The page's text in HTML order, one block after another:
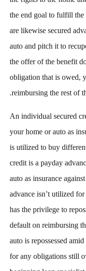
the end goal to fulfill
are likewise secured
auto and pitch it to
the offer of the benefit
obligation that is owed,
reimbursing the rest of
An individual secured
your home or auto as
is utilized to buy
credit is a payday
auto as insurance
advance isn’t utilized
has the privilege to
default on reimbursing
auto is repossessed
for any obligations still